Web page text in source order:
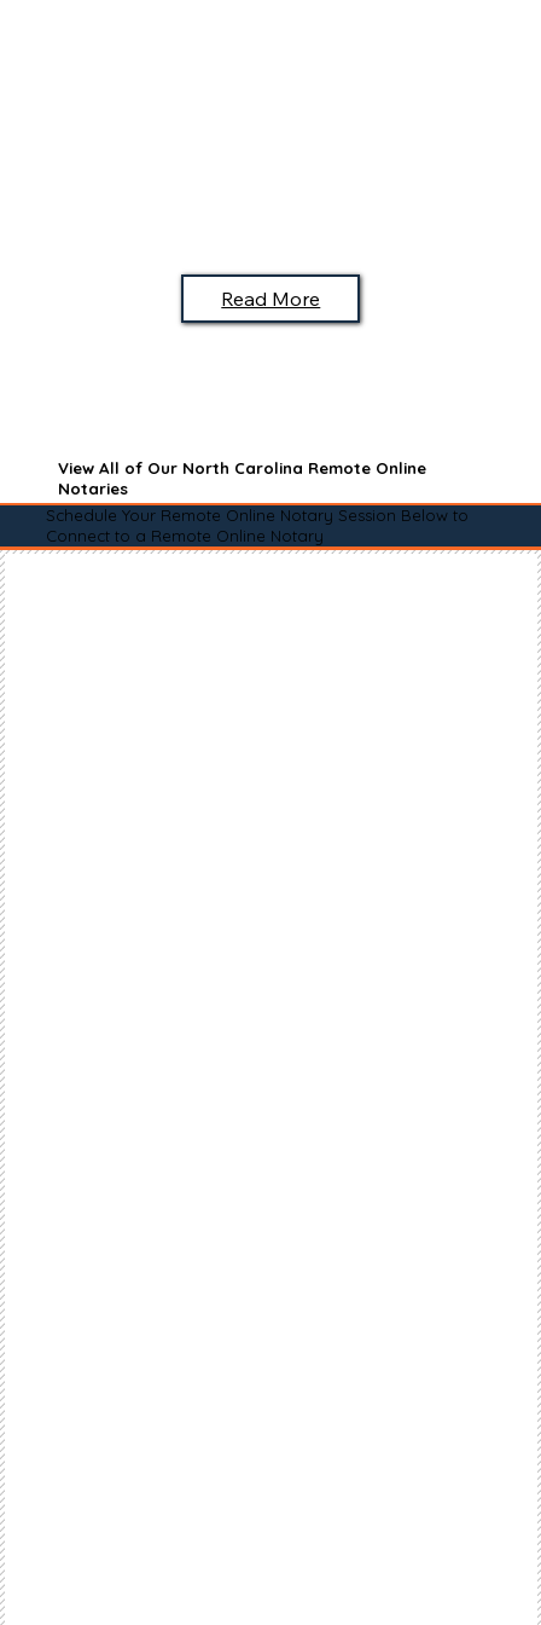
Read More
View All of Our North Carolina Remote Online
Notaries
Schedule Your Remote Online Notary Session Below to
Connect to a Remote Online Notary